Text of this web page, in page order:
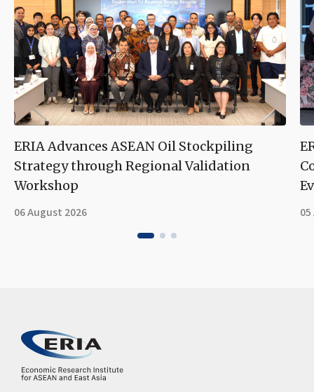
ERIA Advances ASEAN Oil Stockpiling
Strategy through Regional Validation
Workshop
06 August 2026